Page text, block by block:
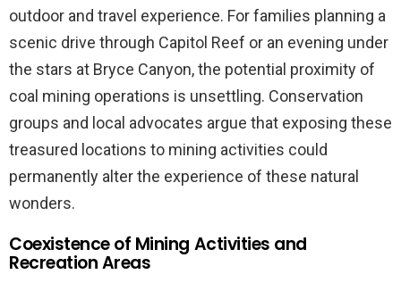
outdoor and travel experience. For families planning a
scenic drive through Capitol Reef or an evening under
the stars at Bryce Canyon, the potential proximity of
coal mining operations is unsettling. Conservation
groups and local advocates argue that exposing these
treasured locations to mining activities could
permanently alter the experience of these natural
wonders.
Coexistence of Mining Activities and
Recreation Areas